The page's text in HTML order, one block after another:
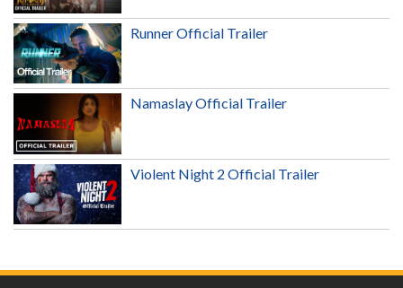
Runner Official Trailer
Namaslay Official Trailer
Violent Night 2 Official Trailer